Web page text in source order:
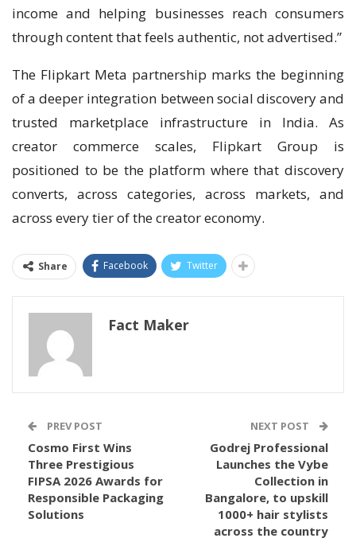
income and helping businesses reach consumers
through content that feels authentic, not advertised.”
The Flipkart Meta partnership marks the beginning
of a deeper integration between social discovery and
trusted marketplace infrastructure in India. As
creator commerce scales, Flipkart Group is
positioned to be the platform where that discovery
converts, across categories, across markets, and
across every tier of the creator economy.
Share Facebook Twitter
Fact Maker
PREV POST
Cosmo First Wins
Three Prestigious
FIPSA 2026 Awards for
Responsible Packaging
Solutions
NEXT POST
Godrej Professional
Launches the Vybe
Collection in
Bangalore, to upskill
1000+ hair stylists
across the country